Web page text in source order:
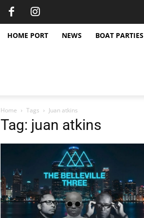
HOME PORT NEWS BOAT PARTIES
Home Tags Juan atkins
Tag: juan atkins